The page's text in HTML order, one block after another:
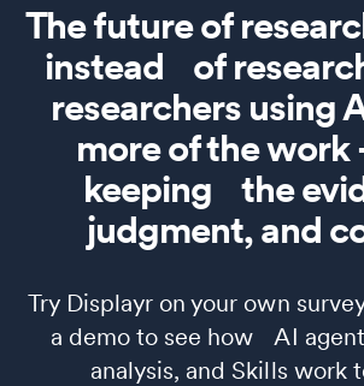
The future of
instead of
researchers using
more of the work
keeping the
judgment, and
Try Displayr on your own
a demo to see how AI
analysis, and Skills work